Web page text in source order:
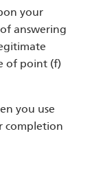
your
answering
of point (f)
you use
completion